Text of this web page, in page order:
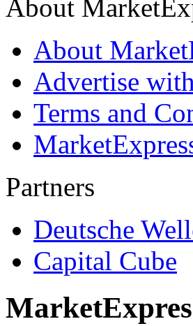
About
About
Advertise
Terms and
Partners
Deutsche
Capital Cube